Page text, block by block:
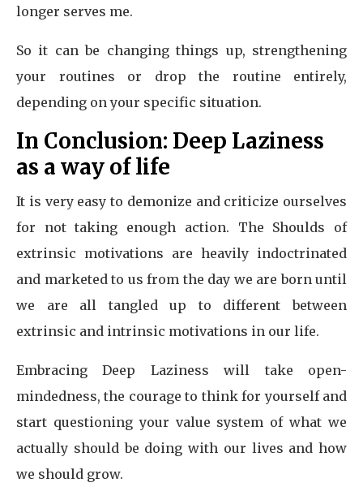
longer serves me.
So it can be changing things up, strengthening
your routines or drop the routine entirely,
depending on your specific situation.
In Conclusion: Deep Laziness
as a way of life
It is very easy to demonize and criticize ourselves
for not taking enough action. The Shoulds of
extrinsic motivations are heavily indoctrinated
and marketed to us from the day we are born until
we are all tangled up to different between
extrinsic and intrinsic motivations in our life.
Embracing Deep Laziness will take open-
mindedness, the courage to think for yourself and
start questioning your value system of what we
actually should be doing with our lives and how
we should grow.